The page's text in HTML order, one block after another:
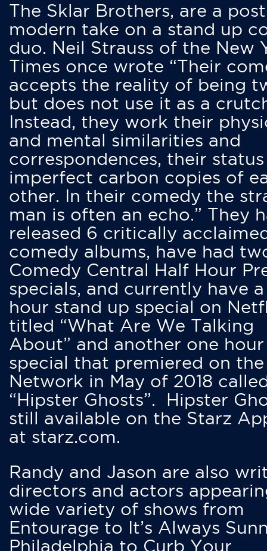
The Sklar Brothers, are a
modern take on a stand up
duo. Neil Strauss of the New
Times once wrote “Their
accepts the reality of being
but does not use it as a
Instead, they work their
and mental similarities and
correspondences, their status
imperfect carbon copies of
other. In their comedy the
man is often an echo.” They
released 6 critically
comedy albums, have had
Comedy Central Half Hour
specials, and currently have
hour stand up special on
titled “What Are We Talking
About” and another one hour
special that premiered on
Network in May of 2018
“Hipster Ghosts”. Hipster
still available on the Starz
at starz.com.
Randy and Jason are also
directors and actors
wide variety of shows from
Entourage to It’s Always
Philadelphia to Curb Your